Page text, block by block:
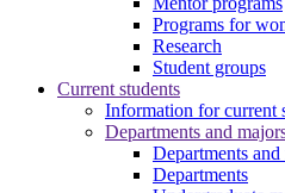
Programs for
Research
Student groups
Current students
Information for current
Departments and
Departments
Departments